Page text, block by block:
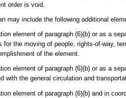
order is void.
may include the following additional
element of paragraph (6)(b) or as a
for the moving of people, rights-of-way,
of the element.
element of paragraph (6)(b) or as a
with the general circulation and
element of paragraph (6)(b) and in